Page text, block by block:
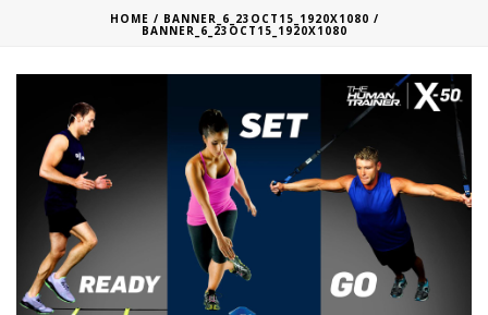
HOME / BANNER_6_23OCT15_1920X1080 /
BANNER_6_23OCT15_1920X1080